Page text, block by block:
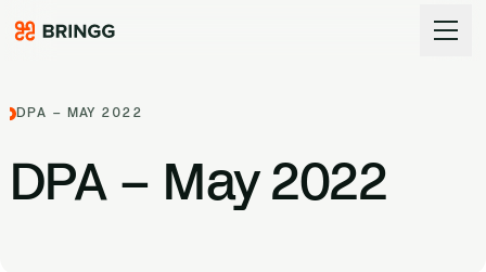
DPA – MAY 2022
DPA– May2022